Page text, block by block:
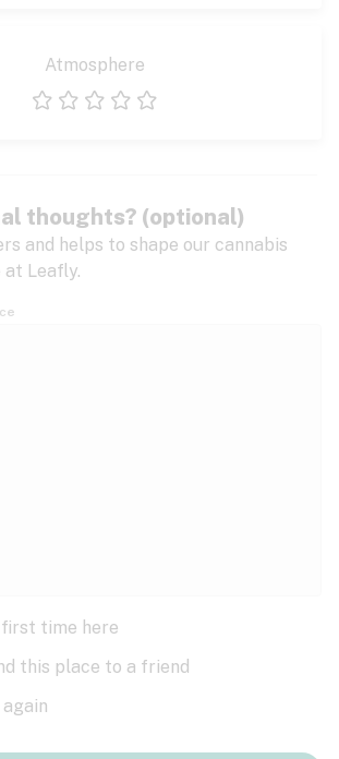
Atmosphere
thoughts? (optional)
and helps to shape our cannabis
at Leafly.
time here
this place to a friend
again